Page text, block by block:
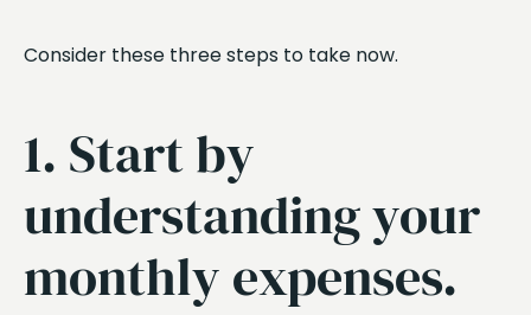
Consider these three steps to take now.
1. Start by
understanding your
monthly expenses.